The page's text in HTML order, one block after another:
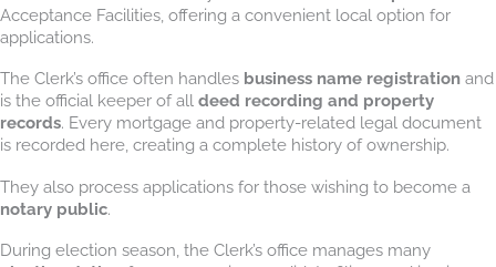
Acceptance Facilities, offering a convenient local option for
applications.
The Clerk’s office often handles business name registration and
is the official keeper of all deed recording and property
records. Every mortgage and property-related legal document
is recorded here, creating a complete history of ownership.
They also process applications for those wishing to become a
notary public.
During election season, the Clerk’s office manages many